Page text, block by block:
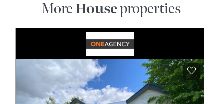
More Houseproperties